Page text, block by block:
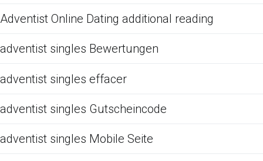
Adventist Online Dating additional reading
adventist singles Bewertungen
adventist singles effacer
adventist singles Gutscheincode
adventist singles Mobile Seite